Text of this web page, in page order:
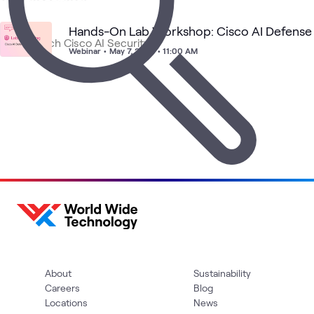
Hands-On Lab Workshop: Cisco AI Defense
Webinar • May 7, 2026 • 11:00 AM
What's related Cisco
AI
Security
Security
Cisco AI
About
Careers
Locations
Sustainability
Blog
News